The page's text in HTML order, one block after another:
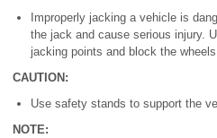
Improperly jacking a vehicle is
the jack and cause serious injury.
jacking points and block the
CAUTION:
Use safety stands to support the
NOTE: